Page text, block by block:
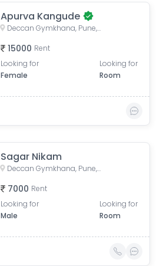
Apurva Kangude
Deccan Gymkhana, Pune, Maharashtra, India
15000 Rent
Looking for
Female
Looking for
Room
Sagar Nikam
Deccan Gymkhana, Pune, Maharashtra, India
7000 Rent
Looking for
Male
Looking for
Room